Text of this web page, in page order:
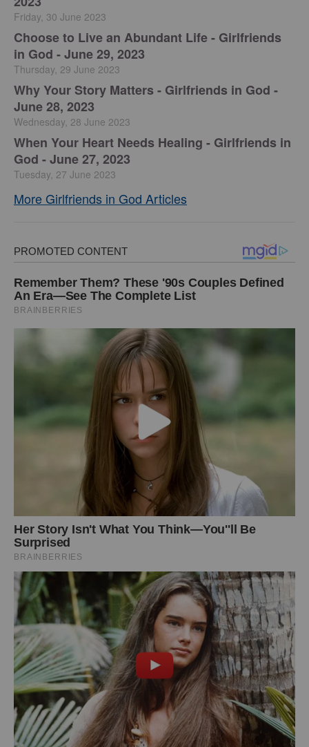
Friday, 30 June 2023
Choose to Live an Abundant Life - Girlfriends
in God - June 29, 2023
Thursday, 29 June 2023
​Why Your Story Matters - Girlfriends in God -
June 28, 2023
Wednesday, 28 June 2023
​When Your Heart Needs Healing - Girlfriends in
God - June 27, 2023
Tuesday, 27 June 2023
More Girlfriends in God Articles